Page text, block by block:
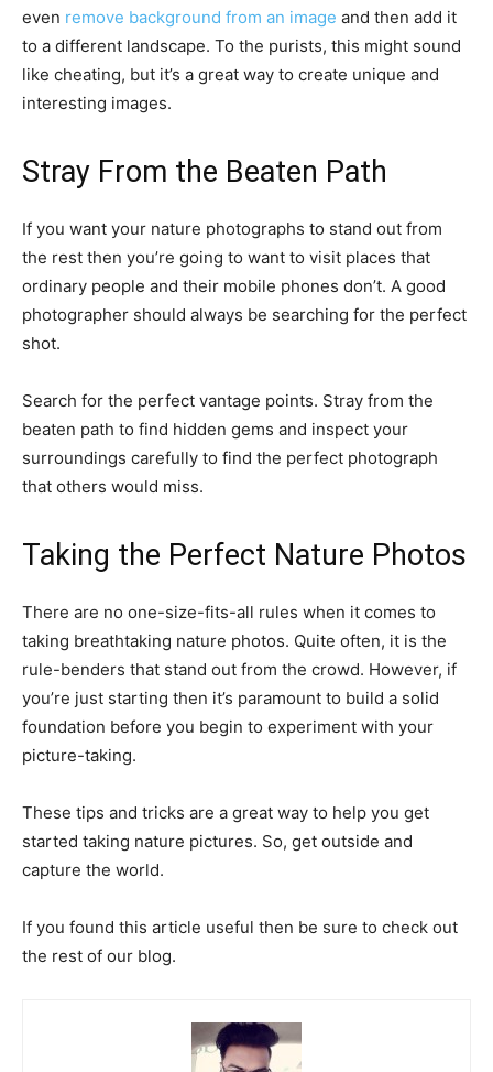
even remove background from an image and then add it
to a different landscape. To the purists, this might sound
like cheating, but it’s a great way to create unique and
interesting images.
Stray From the Beaten Path
If you want your nature photographs to stand out from
the rest then you’re going to want to visit places that
ordinary people and their mobile phones don’t. A good
photographer should always be searching for the perfect
shot.
Search for the perfect vantage points. Stray from the
beaten path to find hidden gems and inspect your
surroundings carefully to find the perfect photograph
that others would miss.
Taking the Perfect Nature Photos
There are no one-size-fits-all rules when it comes to
taking breathtaking nature photos. Quite often, it is the
rule-benders that stand out from the crowd. However, if
you’re just starting then it’s paramount to build a solid
foundation before you begin to experiment with your
picture-taking.
These tips and tricks are a great way to help you get
started taking nature pictures. So, get outside and
capture the world.
If you found this article useful then be sure to check out
the rest of our blog.